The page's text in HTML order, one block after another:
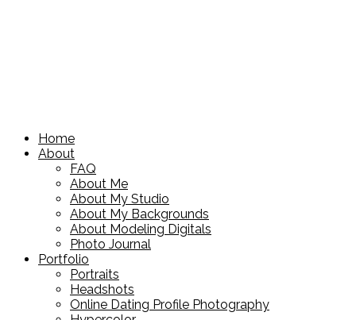
Home
About
FAQ
About Me
About My Studio
About My Backgrounds
About Modeling Digitals
Photo Journal
Portfolio
Portraits
Headshots
Online Dating Profile Photography